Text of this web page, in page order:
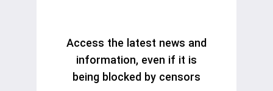
Access the latest news and
information, even if it is
being blocked by censors